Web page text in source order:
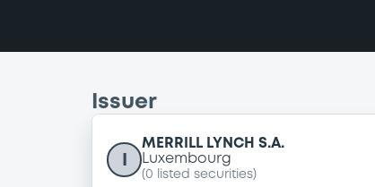
Issuer
MERRILL LYNCH S.A.
Luxembourg
(0 listed securities)